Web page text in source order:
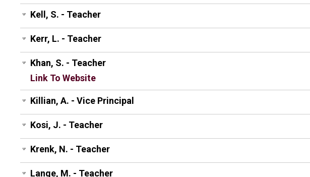
Kell, S. - Teacher
Kerr, L. - Teacher
Khan, S. - Teacher
Link To Website
Killian, A. - Vice Principal
Kosi, J. - Teacher
Krenk, N. - Teacher
Lange, M. - Teacher